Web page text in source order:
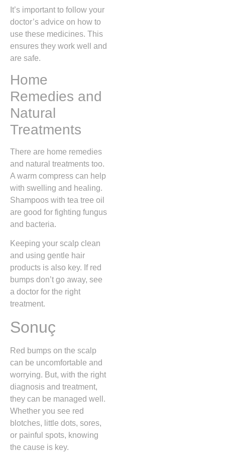
It’s important to follow your
doctor’s advice on how to
use these medicines. This
ensures they work well and
are safe.
Home
Remedies and
Natural
Treatments
There are home remedies
and natural treatments too.
A warm compress can help
with swelling and healing.
Shampoos with tea tree oil
are good for fighting fungus
and bacteria.
Keeping your scalp clean
and using gentle hair
products is also key. If red
bumps don’t go away, see
a doctor for the right
treatment.
Sonuç
Red bumps on the scalp
can be uncomfortable and
worrying. But, with the right
diagnosis and treatment,
they can be managed well.
Whether you see red
blotches, little dots, sores,
or painful spots, knowing
the cause is key.